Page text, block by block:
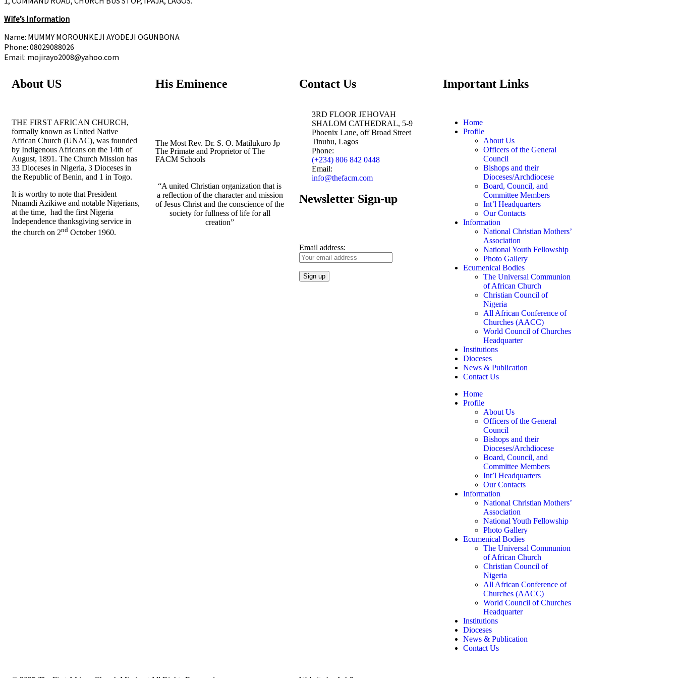
Wife’s Information
Name: MUMMY MOROUNKEJI AYODEJI OGUNBONA
Phone: 08029088026
Email: mojirayo2008@yahoo.com
About US
THE FIRST AFRICAN CHURCH,
formally known as United Native
African Church (UNAC), was founded
by Indigenous Africans on the 14th of
August, 1891. The Church Mission has
33 Dioceses in Nigeria, 3 Dioceses in
the Republic of Benin, and 1 in Togo.
It is worthy to note that President
Nnamdi Azikiwe and notable Nigerians,
at the time, had the first Nigeria
Independence thanksgiving service in
the church on 2nd October 1960.
His Eminence
The Most Rev. Dr. S. O. Matilukuro Jp
The Primate and Proprietor of The
FACM Schools
“A united Christian organization that is
a reflection of the character and mission
of Jesus Christ and the conscience of the
society for fullness of life for all
creation”
Contact Us
3RD FLOOR JEHOVAH
SHALOM CATHEDRAL, 5-9
Phoenix Lane, off Broad Street
Tinubu, Lagos
Phone:
(+234) 806 842 0448
Email:
info@thefacm.com
Newsletter Sign-up
Email address:
Important Links
Home
Profile
About Us
Officers of the General
Council
Bishops and their
Dioceses/Archdiocese
Board, Council, and
Committee Members
Int’l Headquarters
Our Contacts
Information
National Christian Mothers’
Association
National Youth Fellowship
Photo Gallery
Ecumenical Bodies
The Universal Communion
of African Church
Christian Council of
Nigeria
All African Conference of
Churches (AACC)
World Council of Churches
Headquarter
Institutions
Dioceses
News & Publication
Contact Us
Home
Profile
About Us
Officers of the General
Council
Bishops and their
Dioceses/Archdiocese
Board, Council, and
Committee Members
Int’l Headquarters
Our Contacts
Information
National Christian Mothers’
Association
National Youth Fellowship
Photo Gallery
Ecumenical Bodies
The Universal Communion
of African Church
Christian Council of
Nigeria
All African Conference of
Churches (AACC)
World Council of Churches
Headquarter
Institutions
Dioceses
News & Publication
Contact Us